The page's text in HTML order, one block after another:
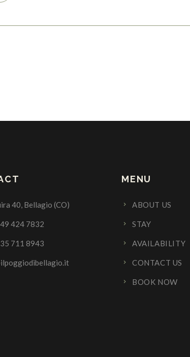
40, Bellagio (CO)
424 7832
711 8943
MENU
ABOUT US
STAY
AVAILABILITY
CONTACT US
BOOK NOW